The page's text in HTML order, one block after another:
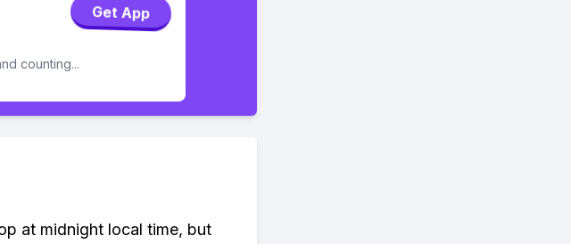
Get App
counting...
at midnight local time, but